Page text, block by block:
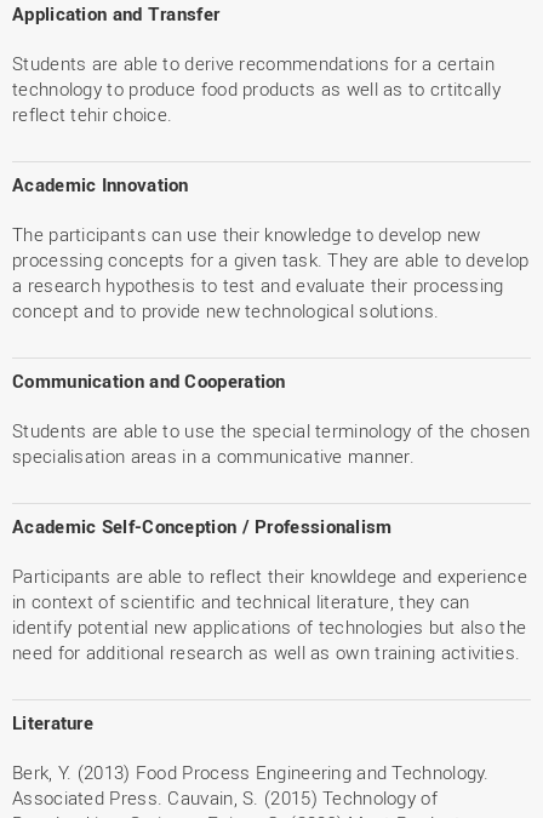
Application and Transfer
Students are able to derive recommendations for a certain
technology to produce food products as well as to crtitcally
reflect tehir choice.
Academic Innovation
The participants can use their knowledge to develop new
processing concepts for a given task. They are able to develop
a research hypothesis to test and evaluate their processing
concept and to provide new technological solutions.
Communication and Cooperation
Students are able to use the special terminology of the chosen
specialisation areas in a communicative manner.
Academic Self-Conception / Professionalism
Participants are able to reflect their knowldege and experience
in context of scientific and technical literature, they can
identify potential new applications of technologies but also the
need for additional research as well as own training activities.
Literature
Berk, Y. (2013) Food Process Engineering and Technology.
Associated Press. Cauvain, S. (2015) Technology of